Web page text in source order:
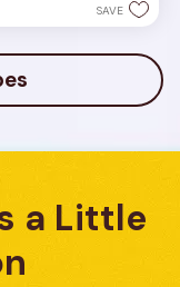
SAVE
a Little